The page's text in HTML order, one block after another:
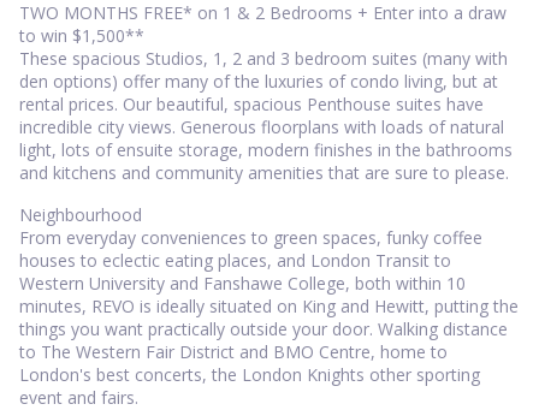
TWO MONTHS FREE* on 1 & 2 Bedrooms + Enter into a draw
to win $1,500**
These spacious Studios, 1, 2 and 3 bedroom suites (many with
den options) offer many of the luxuries of condo living, but at
rental prices. Our beautiful, spacious Penthouse suites have
incredible city views. Generous floorplans with loads of natural
light, lots of ensuite storage, modern finishes in the bathrooms
and kitchens and community amenities that are sure to please.
Neighbourhood
From everyday conveniences to green spaces, funky coffee
houses to eclectic eating places, and London Transit to
Western University and Fanshawe College, both within 10
minutes, REVO is ideally situated on King and Hewitt, putting the
things you want practically outside your door. Walking distance
to The Western Fair District and BMO Centre, home to
London's best concerts, the London Knights other sporting
event and fairs.